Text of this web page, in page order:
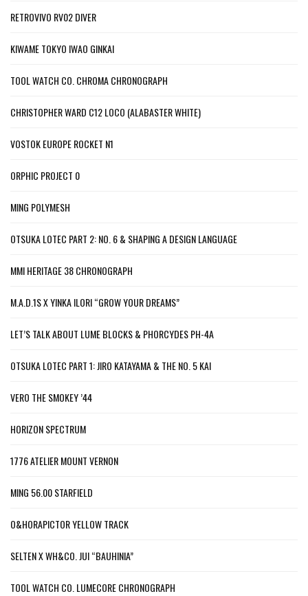
RETROVIVO RV02 DIVER
KIWAME TOKYO IWAO GINKAI
TOOL WATCH CO. CHROMA CHRONOGRAPH
CHRISTOPHER WARD C12 LOCO (ALABASTER WHITE)
VOSTOK EUROPE ROCKET N1
ORPHIC PROJECT 0
MING POLYMESH
OTSUKA LOTEC PART 2: NO. 6 & SHAPING A DESIGN LANGUAGE
MMI HERITAGE 38 CHRONOGRAPH
M.A.D.1S X YINKA ILORI “GROW YOUR DREAMS”
LET’S TALK ABOUT LUME BLOCKS & PHORCYDES PH-4A
OTSUKA LOTEC PART 1: JIRO KATAYAMA & THE NO. 5 KAI
VERO THE SMOKEY ’44
HORIZON SPECTRUM
1776 ATELIER MOUNT VERNON
MING 56.00 STARFIELD
O&HORAPICTOR YELLOW TRACK
SELTEN X WH&CO. JUI “BAUHINIA”
TOOL WATCH CO. LUMECORE CHRONOGRAPH